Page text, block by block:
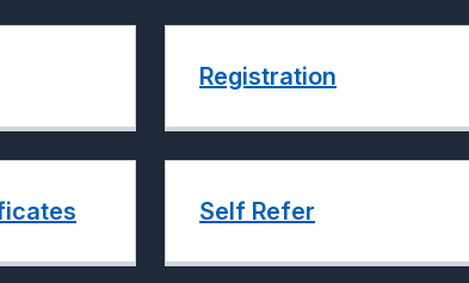
Registration
Self Refer